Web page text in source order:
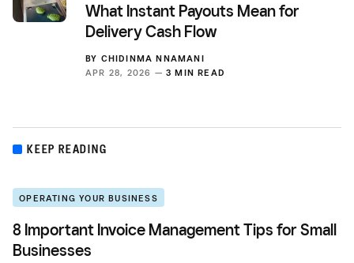
What Instant Payouts Mean for
Delivery Cash Flow
BY CHIDINMA NNAMANI
APR 28, 2026 — 3 MIN READ
KEEP READING
OPERATING YOUR BUSINESS
8 Important Invoice Management Tips for Small
Businesses